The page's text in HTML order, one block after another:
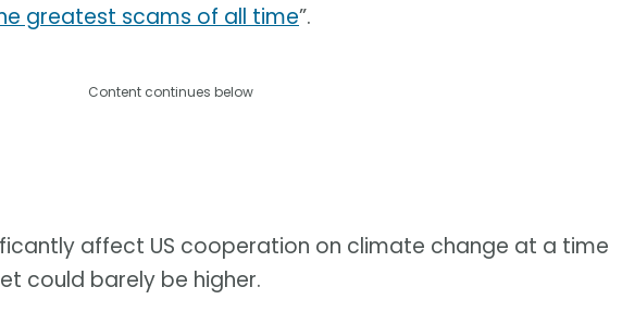
greatest scams of all time”.
Content continues below
affect US cooperation on climate change at a time
could barely be higher.